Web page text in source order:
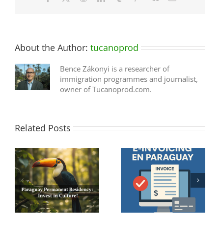
About the Author: tucanoprod
Bence Zákonyi is a researcher of
immigration programmes and journalist,
owner of Tucanoprod.com.
Related Posts